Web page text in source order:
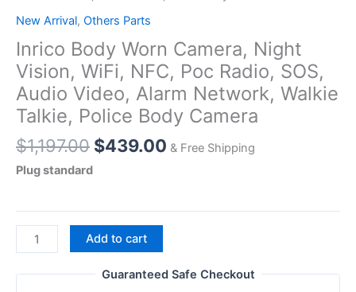
New Arrival, Others Parts
Inrico Body Worn Camera, Night
Vision, WiFi, NFC, Poc Radio, SOS,
Audio Video, Alarm Network, Walkie
Talkie, Police Body Camera
$1,197.00 Original
$439.00Current
& Free Shipping
Plug standard
Inrico
Body
Worn
Add to cart
Guaranteed Safe Checkout